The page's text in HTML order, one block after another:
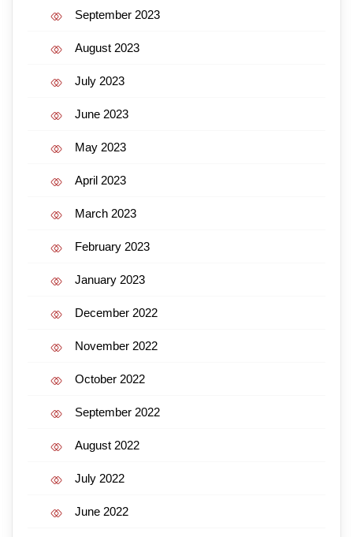
September 2023
August 2023
July 2023
June 2023
May 2023
April 2023
March 2023
February 2023
January 2023
December 2022
November 2022
October 2022
September 2022
August 2022
July 2022
June 2022